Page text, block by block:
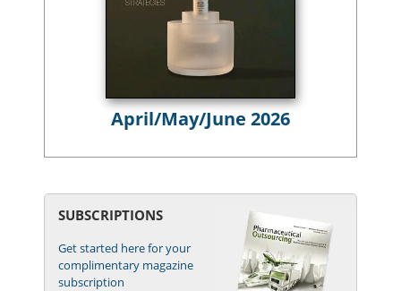
April/May/June 2026
SUBSCRIPTIONS
Get started here for your
complimentary magazine
subscription